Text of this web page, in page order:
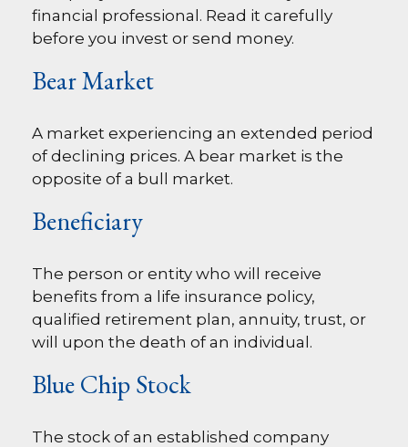
financial professional. Read it carefully
before you invest or send money.
Bear Market
A market experiencing an extended period
of declining prices. A bear market is the
opposite of a bull market.
Beneficiary
The person or entity who will receive
benefits from a life insurance policy,
qualified retirement plan, annuity, trust, or
will upon the death of an individual.
Blue Chip Stock
The stock of an established company